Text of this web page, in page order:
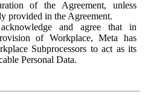
of the Agreement, unless
provided in the Agreement.
and agree that in
of Workplace, Meta has
Subprocessors to act as its
Personal Data.